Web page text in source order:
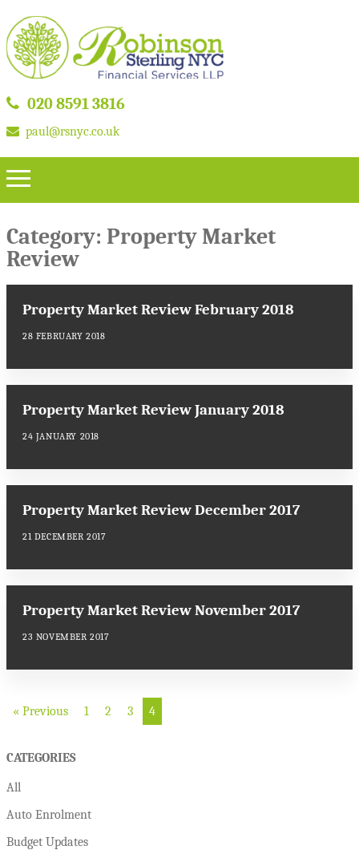
020 8591 3816
paul@rsnyc.co.uk
Category: Property Market
Review
Property Market Review February 2018
28 FEBRUARY 2018
Property Market Review January 2018
24 JANUARY 2018
Property Market Review December 2017
21 DECEMBER 2017
Property Market Review November 2017
23 NOVEMBER 2017
« Previous 1 2 3 4
CATEGORIES
All
Auto Enrolment
Budget Updates